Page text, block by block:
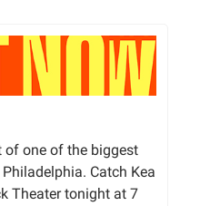
one of the biggest
Catch Kea
Theater tonight at 7